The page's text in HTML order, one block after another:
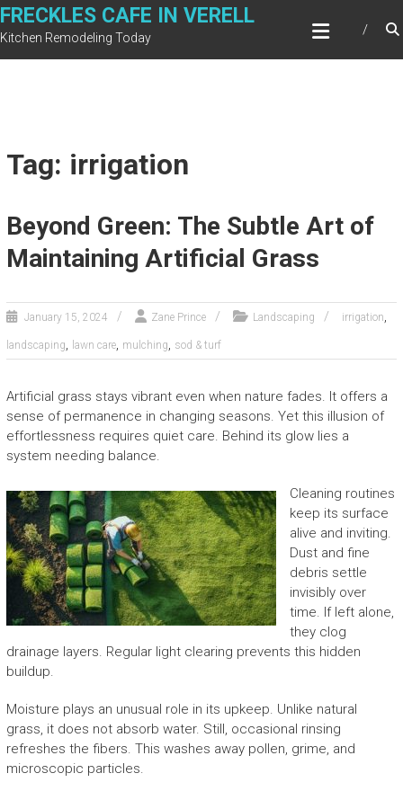
Skip
to
FRECKLES CAFE IN VERELL
Kitchen Remodeling Today
Tag: irrigation
Beyond Green: The Subtle Art of
Maintaining Artificial Grass
January 15, 2024 Zane Prince Landscaping irrigation,
landscaping, lawn care, mulching, sod & turf
Artificial grass stays vibrant even when nature fades. It offers a
sense of permanence in changing seasons. Yet this illusion of
effortlessness requires quiet care. Behind its glow lies a
system needing balance.
Cleaning routines
keep its surface
alive and inviting.
Dust and fine
debris settle
invisibly over
time. If left alone,
they clog
drainage layers. Regular light clearing prevents this hidden
buildup.
Moisture plays an unusual role in its upkeep. Unlike natural
grass, it does not absorb water. Still, occasional rinsing
refreshes the fibers. This washes away pollen, grime, and
microscopic particles.